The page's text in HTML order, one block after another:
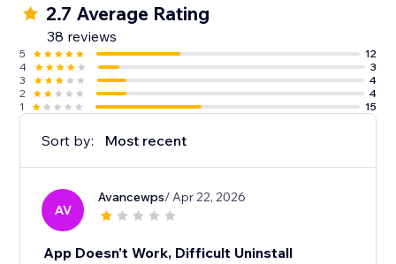
2.7 Average Rating
38 reviews
5
12
4
3
3
4
2
4
1
15
Sort by: Most recent
AV
Avancewps/ Apr 22, 2026
App Doesn't Work, Difficult Uninstall